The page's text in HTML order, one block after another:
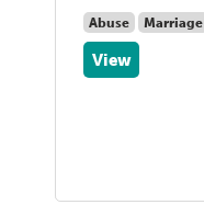
Abuse Marriage
View